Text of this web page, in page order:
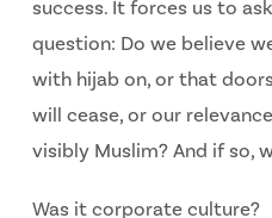
success. It forces us to
question: Do we believe
with hijab on, or that
will cease, or our
visibly Muslim? And if so,
Was it corporate culture?